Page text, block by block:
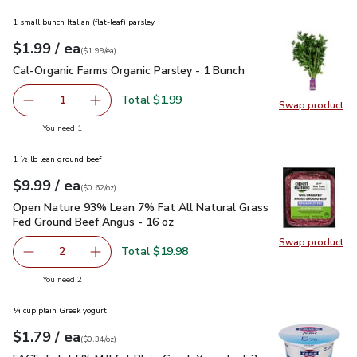
Swap product
Swap
1 small bunch Italian (flat-leaf) parsley
Your price$1.99
$1.99 / eaeach
$1.99pereach
($1.99/ea)
Cal-Organic Farms Organic Parsley - 1 Bunch
Cal-Organic Farms Organic Parsley - 1 Bunch
Remove Cal-Organic Farms Organic Parsley - 1 Bunch
1 Add one, Cal-Organic Farms Organic Parsley -
Total $1.99
You need 1
Swap product
Swap
1 ½ lb lean ground beef
Your price$9.99
$9.99 / eaeach
$0.62perounce
($0.62/oz)
Open Nature 93% Lean 7% Fat All Natural Grass Fed
Open Nature 93% Lean 7% Fat All Natural Grass
Fed Ground Beef Angus - 16 oz
decrease Open Nature 93% Lean 7% Fat All Natural
2 Add one, Open Nature 93% Lean 7% Fat All
Total $19.98
You need 2you have 2 selected
¼ cup plain Greek yogurt
Your price$1.79
$1.79 / eaeach
$0.34perounce
($0.34/oz)